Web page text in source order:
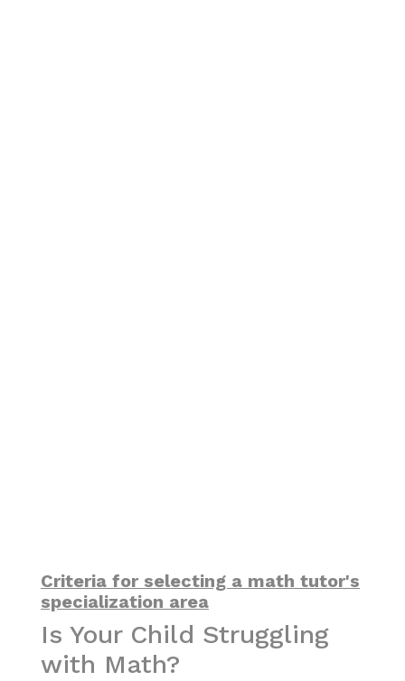
Criteria for selecting a math tutor's
specialization area
Is Your Child Struggling
with Math?